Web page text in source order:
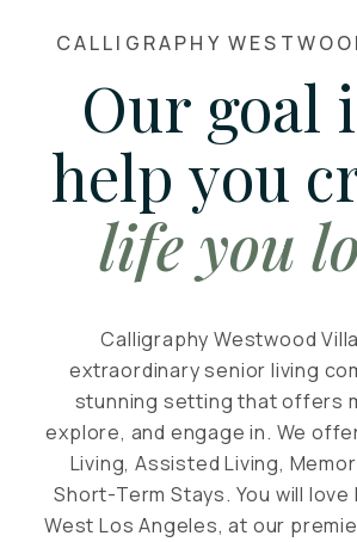
CALLIGRAPHY
Our goal
help you
life you
Calligraphy Westwood
extraordinary senior living
stunning setting that offers
explore, and engage in. We
Living, Assisted Living,
Short-Term Stays. You will love
West Los Angeles, at our